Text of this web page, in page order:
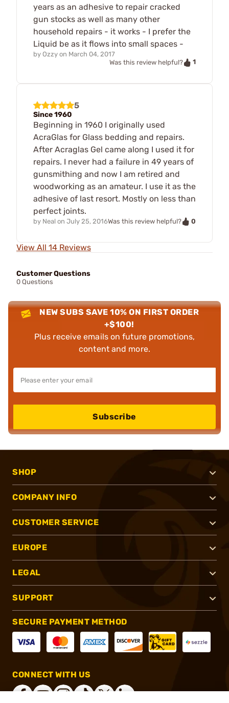
years as an adhesive to repair cracked
gun stocks as well as many other
household repairs - it works - I prefer the
Liquid be as it flows into small spaces -
by Ozzy on March 04, 2017
Was this review helpful?
1
5
Since 1960
Beginning in 1960 I originally used
AcraGlas for Glass bedding and repairs.
After Acraglas Gel came along I used it for
repairs. I never had a failure in 49 years of
gunsmithing and now I am retired and
woodworking as an amateur. I use it as the
adhesive of last resort. Mostly on less than
perfect joints.
by Neal on July 25, 2016Was this review helpful? 0
View All 14 Reviews
Customer Questions
0 Questions
NEW SUBS SAVE 10% ON FIRST ORDER
+$100!
Plus receive emails on future promotions,
content and more.
Subscribe
SHOP
COMPANY INFO
CUSTOMER SERVICE
EUROPE
LEGAL
SUPPORT
SECURE PAYMENT METHOD
CONNECT WITH US